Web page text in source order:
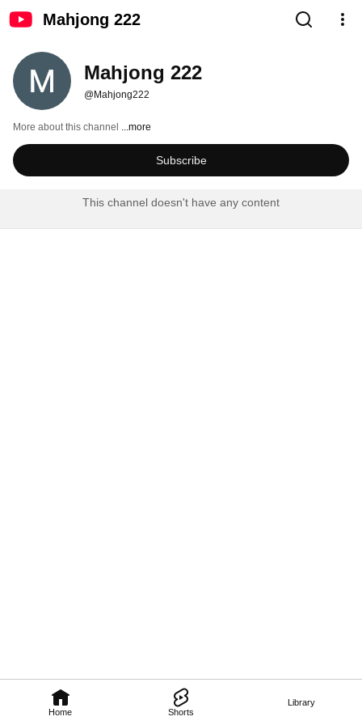
Mahjong 222
Home Shorts
Library
Mahjong 222
@Mahjong222
More about this channel ...more
Subscribe
This channel doesn't have any content